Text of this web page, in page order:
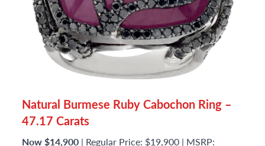
Natural Burmese Ruby Cabochon Ring –
47.17 Carats
Now $14,900 | Regular Price: $19,900 | MSRP: